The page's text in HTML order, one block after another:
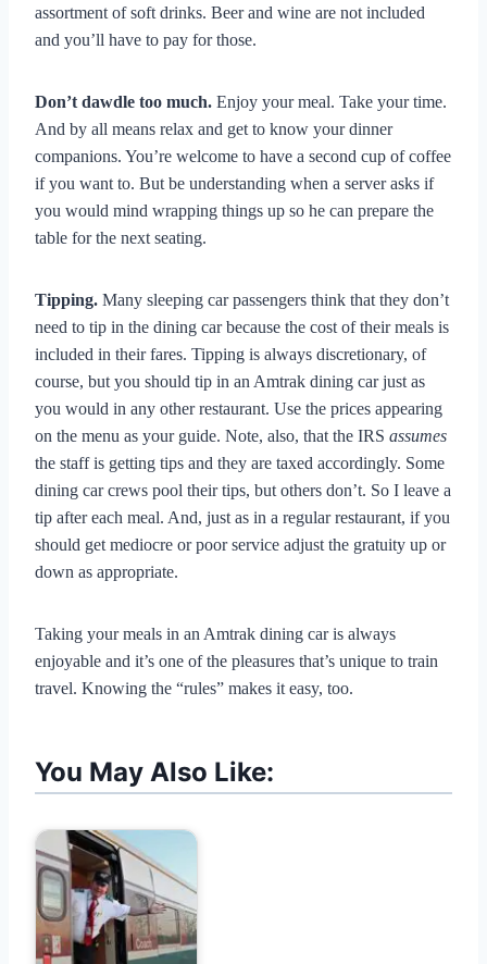
assortment of soft drinks. Beer and wine are not included
and you’ll have to pay for those.
Don’t dawdle too much. Enjoy your meal. Take your time.
And by all means relax and get to know your dinner
companions. You’re welcome to have a second cup of coffee
if you want to. But be understanding when a server asks if
you would mind wrapping things up so he can prepare the
table for the next seating.
Tipping. Many sleeping car passengers think that they don’t
need to tip in the dining car because the cost of their meals is
included in their fares. Tipping is always discretionary, of
course, but you should tip in an Amtrak dining car just as
you would in any other restaurant. Use the prices appearing
on the menu as your guide. Note, also, that the IRS assumes
the staff is getting tips and they are taxed accordingly. Some
dining car crews pool their tips, but others don’t. So I leave a
tip after each meal. And, just as in a regular restaurant, if you
should get mediocre or poor service adjust the gratuity up or
down as appropriate.
Taking your meals in an Amtrak dining car is always
enjoyable and it’s one of the pleasures that’s unique to train
travel. Knowing the “rules” makes it easy, too.
You May Also Like: